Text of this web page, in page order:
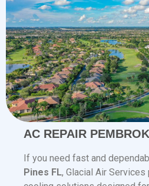
AC REPAIR
If you need fast and
Pines FL, Glacial Air